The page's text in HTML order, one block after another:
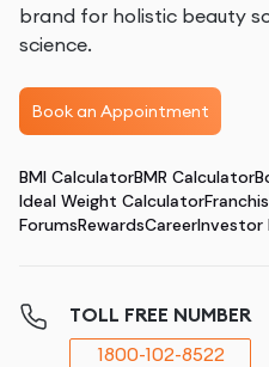
brand for holistic beauty
science.
Book an Appointment
BMI CalculatorBMR Calculator
Ideal Weight Calculator
ForumsRewardsCareerInvestor
TOLL FREE NUMBER
1800-102-8522